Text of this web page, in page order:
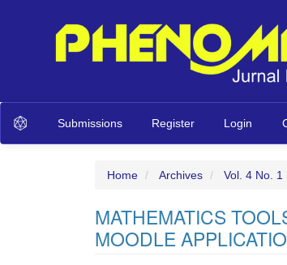
Navigation
Main
Submissions Register Login
Home Archives Vol. 4 No. 1
MATHEMATICS
MOODLE